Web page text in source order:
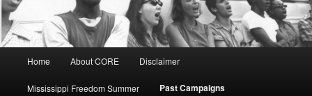
Home About CORE Disclaimer
Mississippi Freedom Summer Past Campaigns